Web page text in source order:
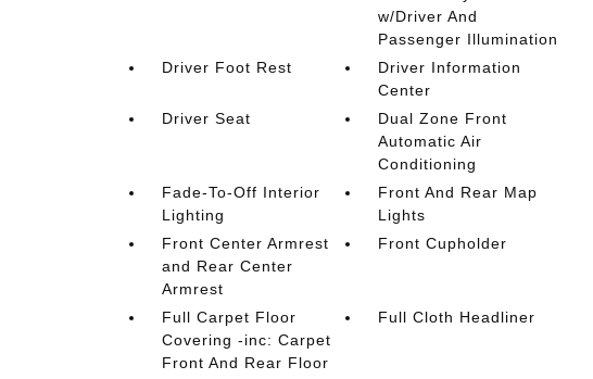
w/Driver And
Passenger Illumination
Driver Foot Rest
Driver Information
Center
Driver Seat
Dual Zone Front
Automatic Air
Conditioning
Fade-To-Off Interior
Lighting
Front And Rear Map
Lights
Front Center Armrest
and Rear Center
Armrest
Front Cupholder
Full Carpet Floor
Covering -inc: Carpet
Front And Rear Floor
Full Cloth Headliner